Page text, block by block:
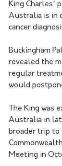
King Charles'
Australia is in
cancer
Buckingham
revealed the
regular
would
The King was
Australia in
broader trip to
Meeting in